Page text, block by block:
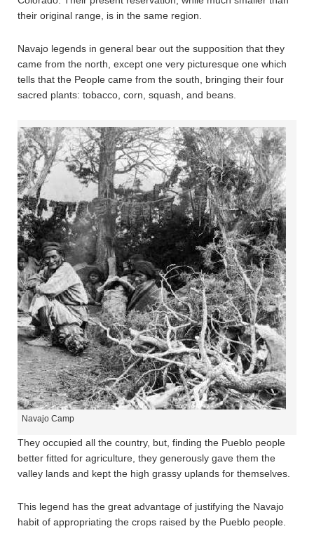
their original range, is in the same region.
Navajo legends in general bear out the supposition that they
came from the north, except one very picturesque one which
tells that the People came from the south, bringing their four
sacred plants: tobacco, corn, squash, and beans.
Navajo Camp
They occupied all the country, but, finding the Pueblo people
better fitted for agriculture, they generously gave them the
valley lands and kept the high grassy uplands for themselves.
This legend has the great advantage of justifying the Navajo
habit of appropriating the crops raised by the Pueblo people.